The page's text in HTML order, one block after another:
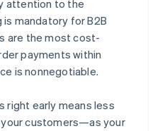
attention to the
mandatory for B2B
are the most cost-
payments within
is nonnegotiable.
right early means less
customers—as your